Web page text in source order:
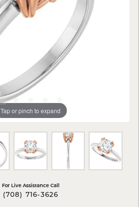
Tap or pinch to expand
For Live Assistance Call
(708) 716-3626